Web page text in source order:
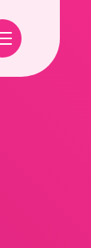
Open